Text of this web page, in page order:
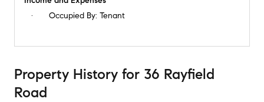
Occupied By: Tenant
Property History for 36 Rayfield
Road